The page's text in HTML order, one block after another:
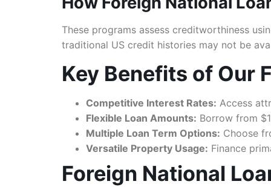
These programs assess creditworthiness
traditional US credit histories may not be
Key Benefits of Our
Competitive Interest Rates: Access
Flexible Loan Amounts: Borrow from
Multiple Loan Term Options: Choose
Versatile Property Usage: Finance
Foreign National